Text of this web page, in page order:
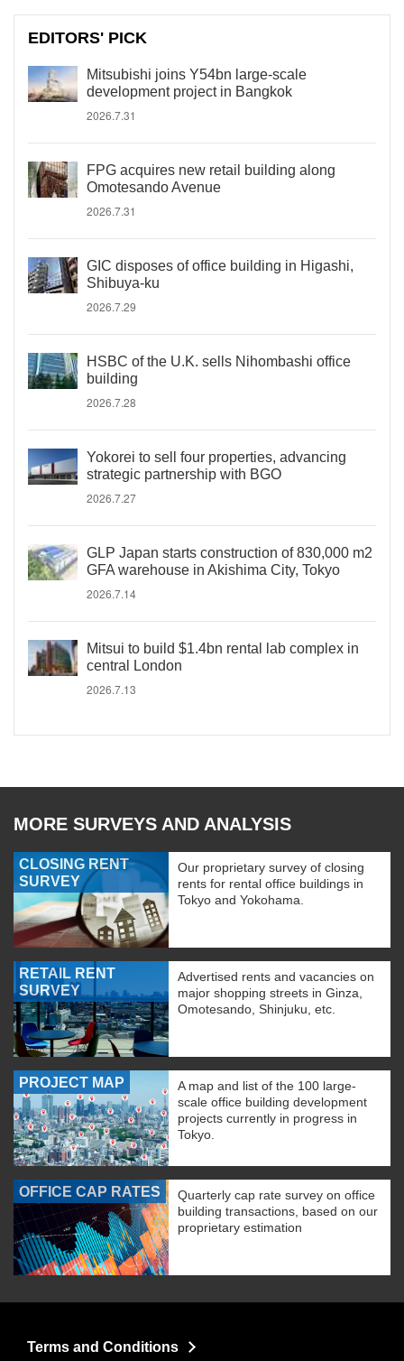
EDITORS' PICK
Mitsubishi joins Y54bn large-scale
development project in Bangkok
2026.7.31
FPG acquires new retail building along
Omotesando Avenue
2026.7.31
GIC disposes of office building in Higashi,
Shibuya-ku
2026.7.29
HSBC of the U.K. sells Nihombashi office
building
2026.7.28
Yokorei to sell four properties, advancing
strategic partnership with BGO
2026.7.27
GLP Japan starts construction of 830,000 m2
GFA warehouse in Akishima City, Tokyo
2026.7.14
Mitsui to build $1.4bn rental lab complex in
central London
2026.7.13
MORE SURVEYS AND ANALYSIS
CLOSING RENT
SURVEY
Our proprietary survey of closing
rents for rental office buildings in
Tokyo and Yokohama.
RETAIL RENT
SURVEY
Advertised rents and vacancies on
major shopping streets in Ginza,
Omotesando, Shinjuku, etc.
PROJECT MAP
A map and list of the 100 large-
scale office building development
projects currently in progress in
Tokyo.
OFFICE CAP RATES
Quarterly cap rate survey on office
building transactions, based on our
proprietary estimation
Terms and Conditions